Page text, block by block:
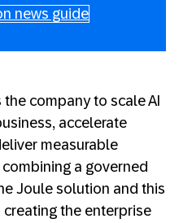
news guide
company to scale AI
accelerate
measurable
a governed
Joule solution and this
the enterprise